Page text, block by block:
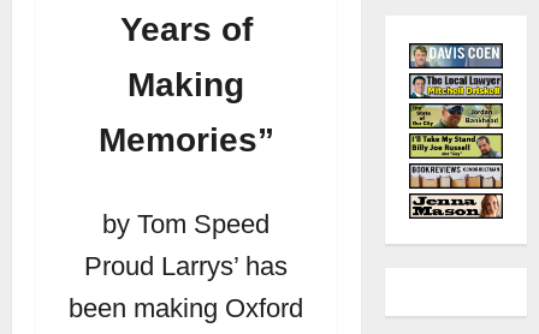
Years of
Making
Memories”
by Tom Speed
Proud Larrys’ has
been making Oxford